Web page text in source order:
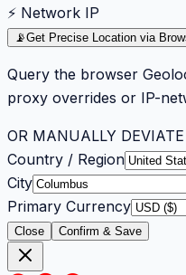
⚡ Network IP
📡Get Precise Location via
Query the browser
proxy overrides or IP-
OR MANUALLY DEVIATE
Country / Region
City
Primary Currency
Close Confirm & Save